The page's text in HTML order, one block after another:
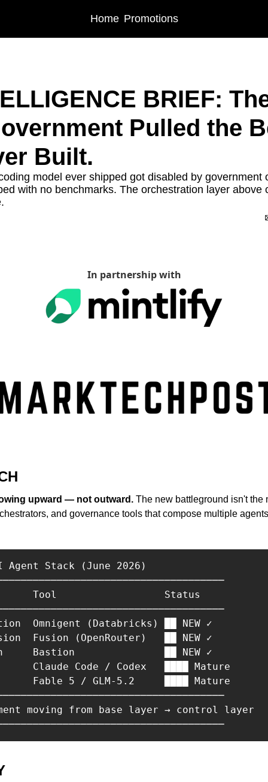
Home Promotions
BRIEF:
Pulled the
Built.
model ever shipped got disabled by government
with no benchmarks. The orchestration layer above
In partnership with
upward — not outward. The new battleground isn't the
and governance tools that compose multiple
Agent Stack (June 2026)
Tool                  Status
Omnigent (Databricks) ██ NEW ✓
Fusion (OpenRouter)   ██ NEW ✓
Bastion               ██ NEW ✓
Claude Code / Codex   ████ Mature
Fable 5 / GLM-5.2     ████ Mature
moving from base layer → control layer